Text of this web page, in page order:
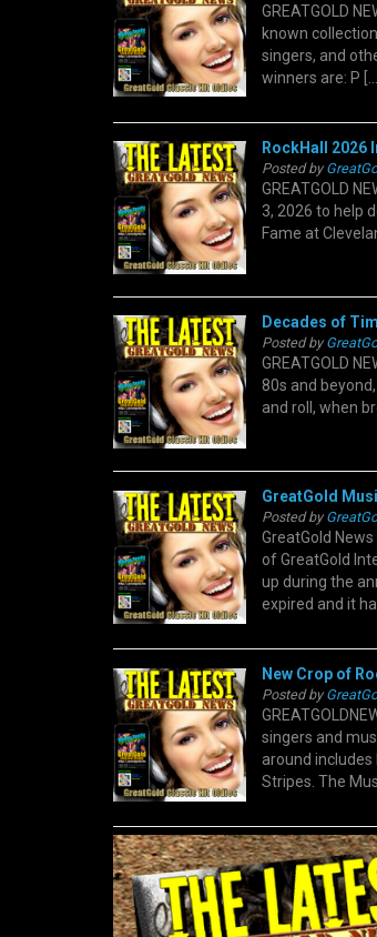
GREATGOLD
known
singers, and
winners are: P […]
RockHall 2026
Posted by
GREATGOLD
3, 2026 to help
Fame at
Decades of
Posted by
GREATGOLD
80s and
and roll, when
GreatGold
Posted by
GreatGold
of GreatGold
up during the
expired and it
New Crop of
Posted by
singers and
around includes
Stripes. The